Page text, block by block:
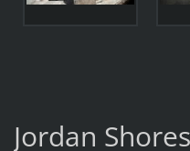
Jordan Shores